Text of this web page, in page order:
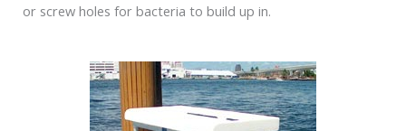
or screw holes for bacteria to build up in.